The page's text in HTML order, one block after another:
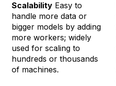
Scalability Easy to
handle more data or
bigger models by adding
more workers; widely
used for scaling to
hundreds or thousands
of machines.